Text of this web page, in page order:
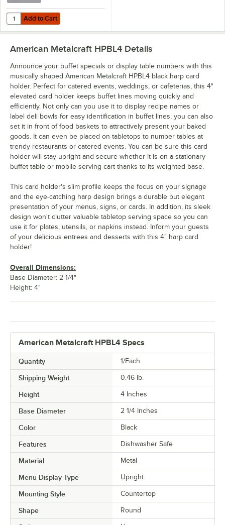
Add to Cart
Quantity for Choice 4" Plastic Table Number Cards - 1 to 100
Add to Cart
American Metalcraft HPBL4 Specs
Quantity 1/Each
Shipping Weight 0.46 lb.
Height 4 Inches
Base Diameter 2 1/4 Inches
Color Black
Features Dishwasher Safe
Material Metal
Menu Display Type Upright
Mounting Style Countertop
Shape Round
American Metalcraft HPBL4 Details
Announce your buffet specials or display table numbers with this
musically shaped American Metalcraft HPBL4 black harp card
holder. Perfect for catered events, weddings, or cafeterias, this 4"
elevated card holder keeps buffet lines moving quickly and
efficiently. Not only can you use it to display recipe names or
label deli bowls for easy identification in buffet lines, you can also
set it in front of food baskets to attractively present your baked
goods. It can even be placed on tabletops to number tables at
trendy restaurants or catered events. You can be sure this card
holder will stay upright and secure whether it is on a stationary
buffet table or mobile serving cart thanks to its weighted base.
This card holder's slim profile keeps the focus on your signage
and the eye-catching harp design brings a durable but elegant
presentation of your menus, signs, or cards. In addition, its sleek
design won't clutter valuable tabletop serving space so you can
use it for plates, utensils, or napkins instead. Inform your guests
of your delicious entrees and desserts with this 4" harp card
holder!
Overall Dimensions:
Base Diameter: 2 1/4"
Height: 4"